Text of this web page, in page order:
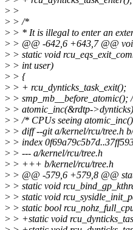
> >
> > /*
> > * It is illegal to enter an
> > @@ -642,6 +643,7 @@
> > static void
> > int user)
> > {
> > + rcu_dynticks_task_exit();
> >
> > atomic_inc(&rdtp-
> > /* CPUs seeing
> > diff --git a/kernel/rcu/tree.h
> > index
> > --- a/kernel/rcu/tree.h
> > +++ b/kernel/rcu/tree.h
> > @@ -579,6 +579,8 @@
> > static void
> > static void
> > static bool
> > +static void